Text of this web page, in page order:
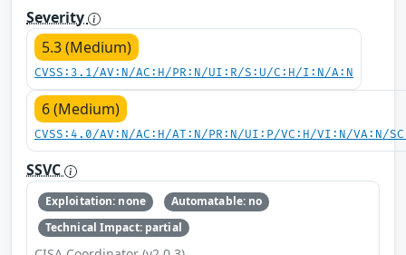
Severity
5.3 (Medium)
CVSS:3.1/AV:N/AC:H/PR:N/UI:R/S:U/C:H/I:N/A:N
6 (Medium)
CVSS:4.0/AV:N/AC:H/AT:N/PR:N/UI:P/VC:H/VI:N/VA:N/
SSVC
Exploitation: none
Automatable: no
Technical Impact: partial